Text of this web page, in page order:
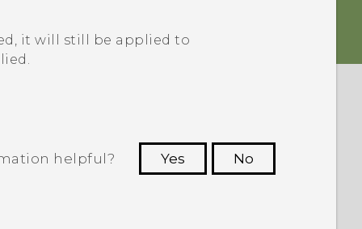
it will still be applied to
helpful? Yes
No